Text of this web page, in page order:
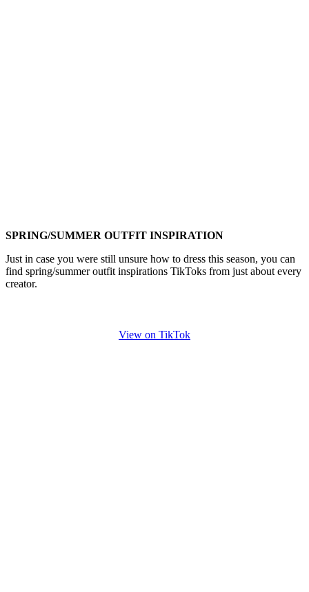
SPRING/SUMMER OUTFIT INSPIRATION
Just in case you were still unsure how to dress this season, you can
find spring/summer outfit inspirations TikToks from just about every
creator.
View on TikTok